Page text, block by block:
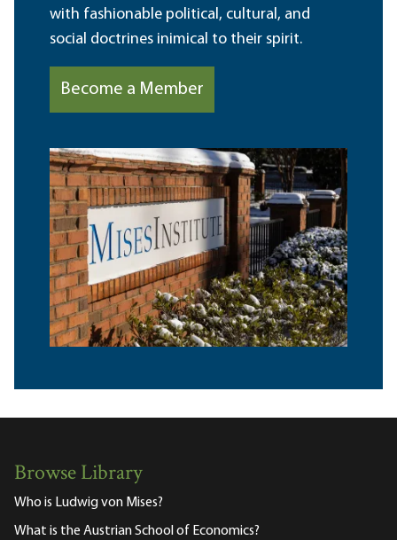
with fashionable political, cultural, and
social doctrines inimical to their spirit.
Become a Member
Browse Library
Who is Ludwig von Mises?
What is the Austrian School of Economics?